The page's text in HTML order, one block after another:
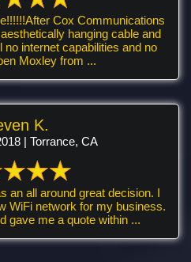
Cox Communications
hanging cable and
no internet capabilities and no
Moxley from ...
K.
| Torrance, CA
an all around great decision. I
WiFi network for my business.
gave me a quote within ...